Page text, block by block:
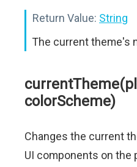
Return Value: String
The current theme's
colorScheme)
Changes the current
UI components on the